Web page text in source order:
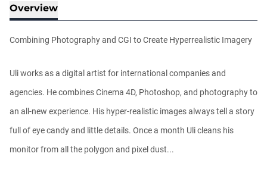
Easy Conveyor using MoGraph and
Athanasios Pozantzis
Ask Me Anything! | Thursday July 2nd,
Athanasios Pozantzis
Overview
Combining Photography and CGI to Create Hyperrealistic Imagery
Uli works as a digital artist for international companies and
agencies. He combines Cinema 4D, Photoshop, and photography to
an all-new experience. His hyper-realistic images always tell a story
full of eye candy and little details. Once a month Uli cleans his
monitor from all the polygon and pixel dust...